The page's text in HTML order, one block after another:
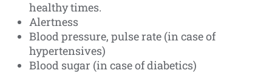
healthy times.
Alertness
Blood pressure, pulse rate (in case of
hypertensives)
Blood sugar (in case of diabetics)